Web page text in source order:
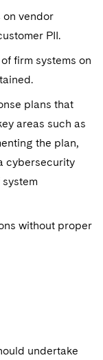
vendor
PII.
firm systems on
plans that
areas such as
the plan,
cybersecurity
without proper
undertake